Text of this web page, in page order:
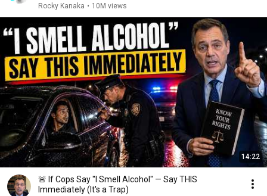
Rocky Kanaka • 10M views
14:22
🚨 If Cops Say "I Smell Alcohol" — Say THIS
Immediately (It's a Trap)